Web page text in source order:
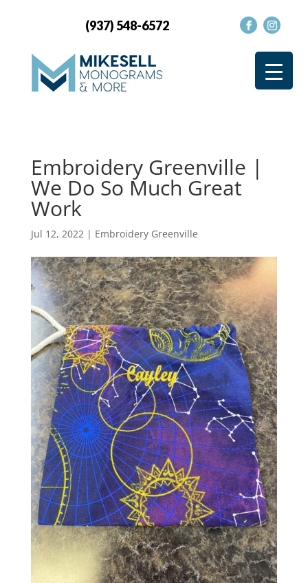
(937) 548-6572
Embroidery Greenville |
We Do So Much Great
Work
Jul 12, 2022| Embroidery Greenville